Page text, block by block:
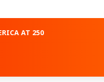
AT 250